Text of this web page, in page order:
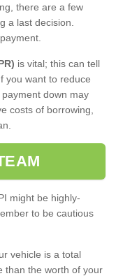
there are a few
a last decision.
is vital; this can tell
you want to reduce
down may
costs of borrowing,
might be highly-
to be cautious
vehicle is a total
than the worth of your